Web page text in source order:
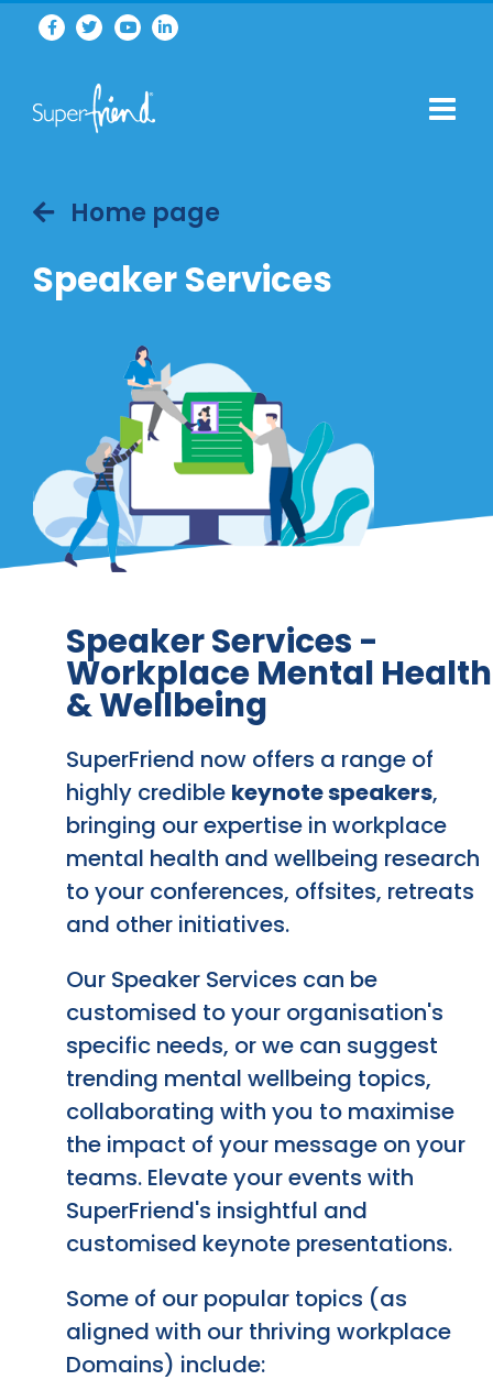
Home page
Speaker Services
Speaker Services -
Workplace Mental Health
& Wellbeing
SuperFriend now offers a range of
highly credible keynote speakers,
bringing our expertise in workplace
mental health and wellbeing research
to your conferences, offsites, retreats
and other initiatives.
Our Speaker Services can be
customised to your organisation's
specific needs, or we can suggest
trending mental wellbeing topics,
collaborating with you to maximise
the impact of your message on your
teams. Elevate your events with
SuperFriend's insightful and
customised keynote presentations.
Some of our popular topics (as
aligned with our thriving workplace
Domains) include: